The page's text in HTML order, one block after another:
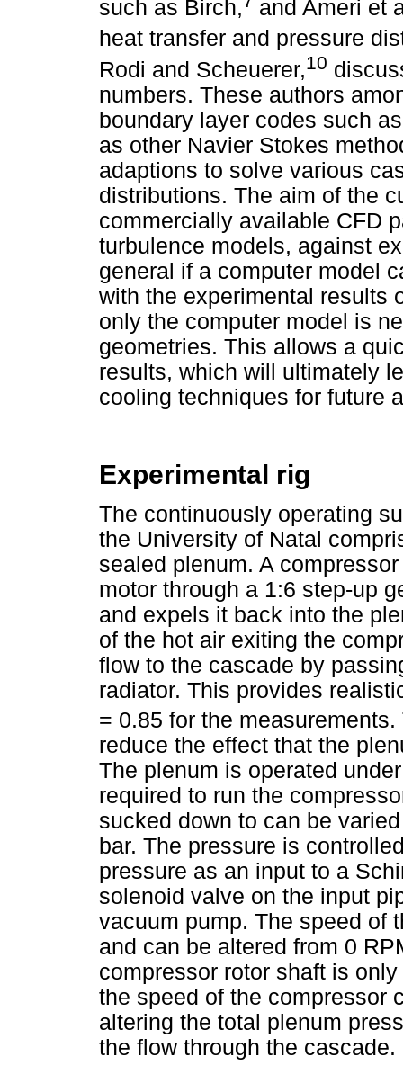
such as Birch,
and Ameri et
heat transfer and pressure
Rodi and Scheuerer,10
numbers. These authors
boundary layer codes such
as other Navier Stokes
adaptions to solve various
distributions. The aim of the
commercially available CFD
turbulence models, against
general if a computer model
with the experimental results
only the computer model is
geometries. This allows a
results, which will ultimately
cooling techniques for future
Experimental rig
The continuously operating
the University of Natal
sealed plenum. A
motor through a 1:6 step-up
and expels it back into the
of the hot air exiting the
flow to the cascade by
radiator. This provides
= 0.85 for the
reduce the effect that the
The plenum is operated
required to run the
sucked down to can be
bar. The pressure is
pressure as an input to a
solenoid valve on the input
vacuum pump. The speed of
and can be altered from 0
compressor rotor shaft is
the speed of the compressor
altering the total plenum
the flow through the cascade.